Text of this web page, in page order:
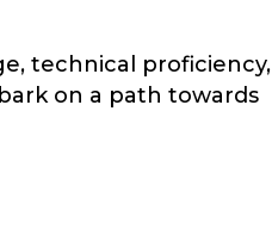
technical proficiency,
on a path towards